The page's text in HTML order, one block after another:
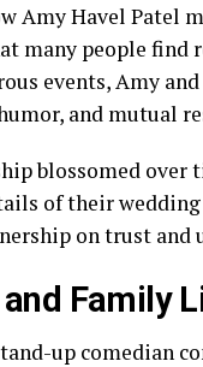
Amy Havel Patel
many people find
events, Amy
and mutual
blossomed over
of their
on trust and
Family
up comedian